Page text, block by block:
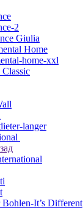
2
Giulia
Home
home-xxl
Classic
langer
Bohlen-It’s Different